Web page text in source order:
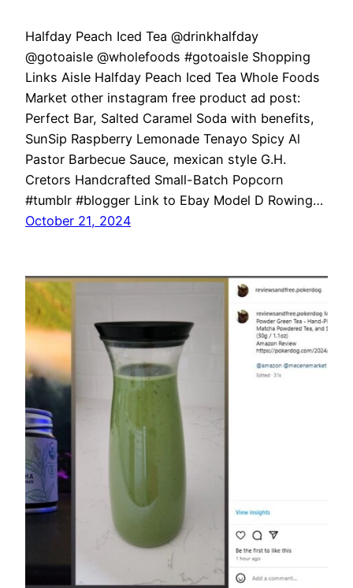
Halfday Peach Iced Tea @drinkhalfday
@gotoaisle @wholefoods #gotoaisle Shopping
Links Aisle Halfday Peach Iced Tea Whole Foods
Market other instagram free product ad post:
Perfect Bar, Salted Caramel Soda with benefits,
SunSip Raspberry Lemonade Tenayo Spicy Al
Pastor Barbecue Sauce, mexican style G.H.
Cretors Handcrafted Small-Batch Popcorn
#tumblr #blogger Link to Ebay Model D Rowing…
October 21, 2024